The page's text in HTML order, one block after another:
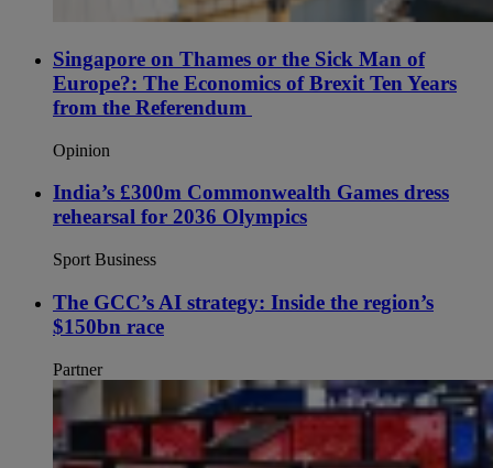
Singapore on Thames or the Sick Man of
Europe?: The Economics of Brexit Ten Years
from the Referendum
Opinion
India’s £300m Commonwealth Games dress
rehearsal for 2036 Olympics
Sport Business
The GCC’s AI strategy: Inside the region’s
$150bn race
Partner